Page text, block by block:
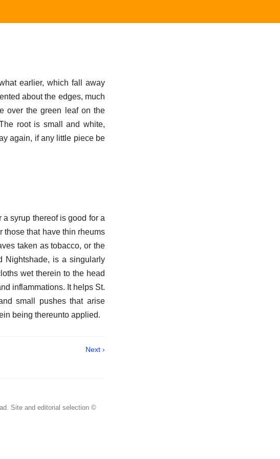
earlier, which fall away
about the edges, much
over the green leaf on the
root is small and white,
again, if any little piece be
syrup thereof is good for a
those that have thin rheums
taken as tobacco, or the
Nightshade, is a singularly
wet therein to the head
inflammations. It helps St.
small pushes that arise
being thereunto applied.
Next ›
Site and editorial selection ©